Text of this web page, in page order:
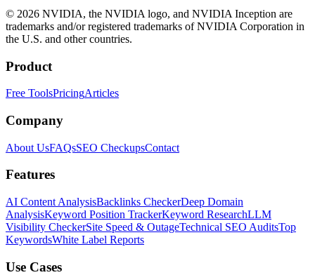
© 2026 NVIDIA, the NVIDIA logo, and NVIDIA Inception are
trademarks and/or registered trademarks of NVIDIA Corporation in
the U.S. and other countries.
Product
Free ToolsPricingArticles
Company
About UsFAQsSEO CheckupsContact
Features
AI Content AnalysisBacklinks CheckerDeep Domain
AnalysisKeyword Position TrackerKeyword ResearchLLM
Visibility CheckerSite Speed & OutageTechnical SEO AuditsTop
KeywordsWhite Label Reports
Use Cases